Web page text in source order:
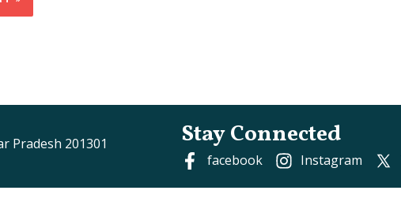
Pradesh 201301 Stay Connected
facebook Instagram